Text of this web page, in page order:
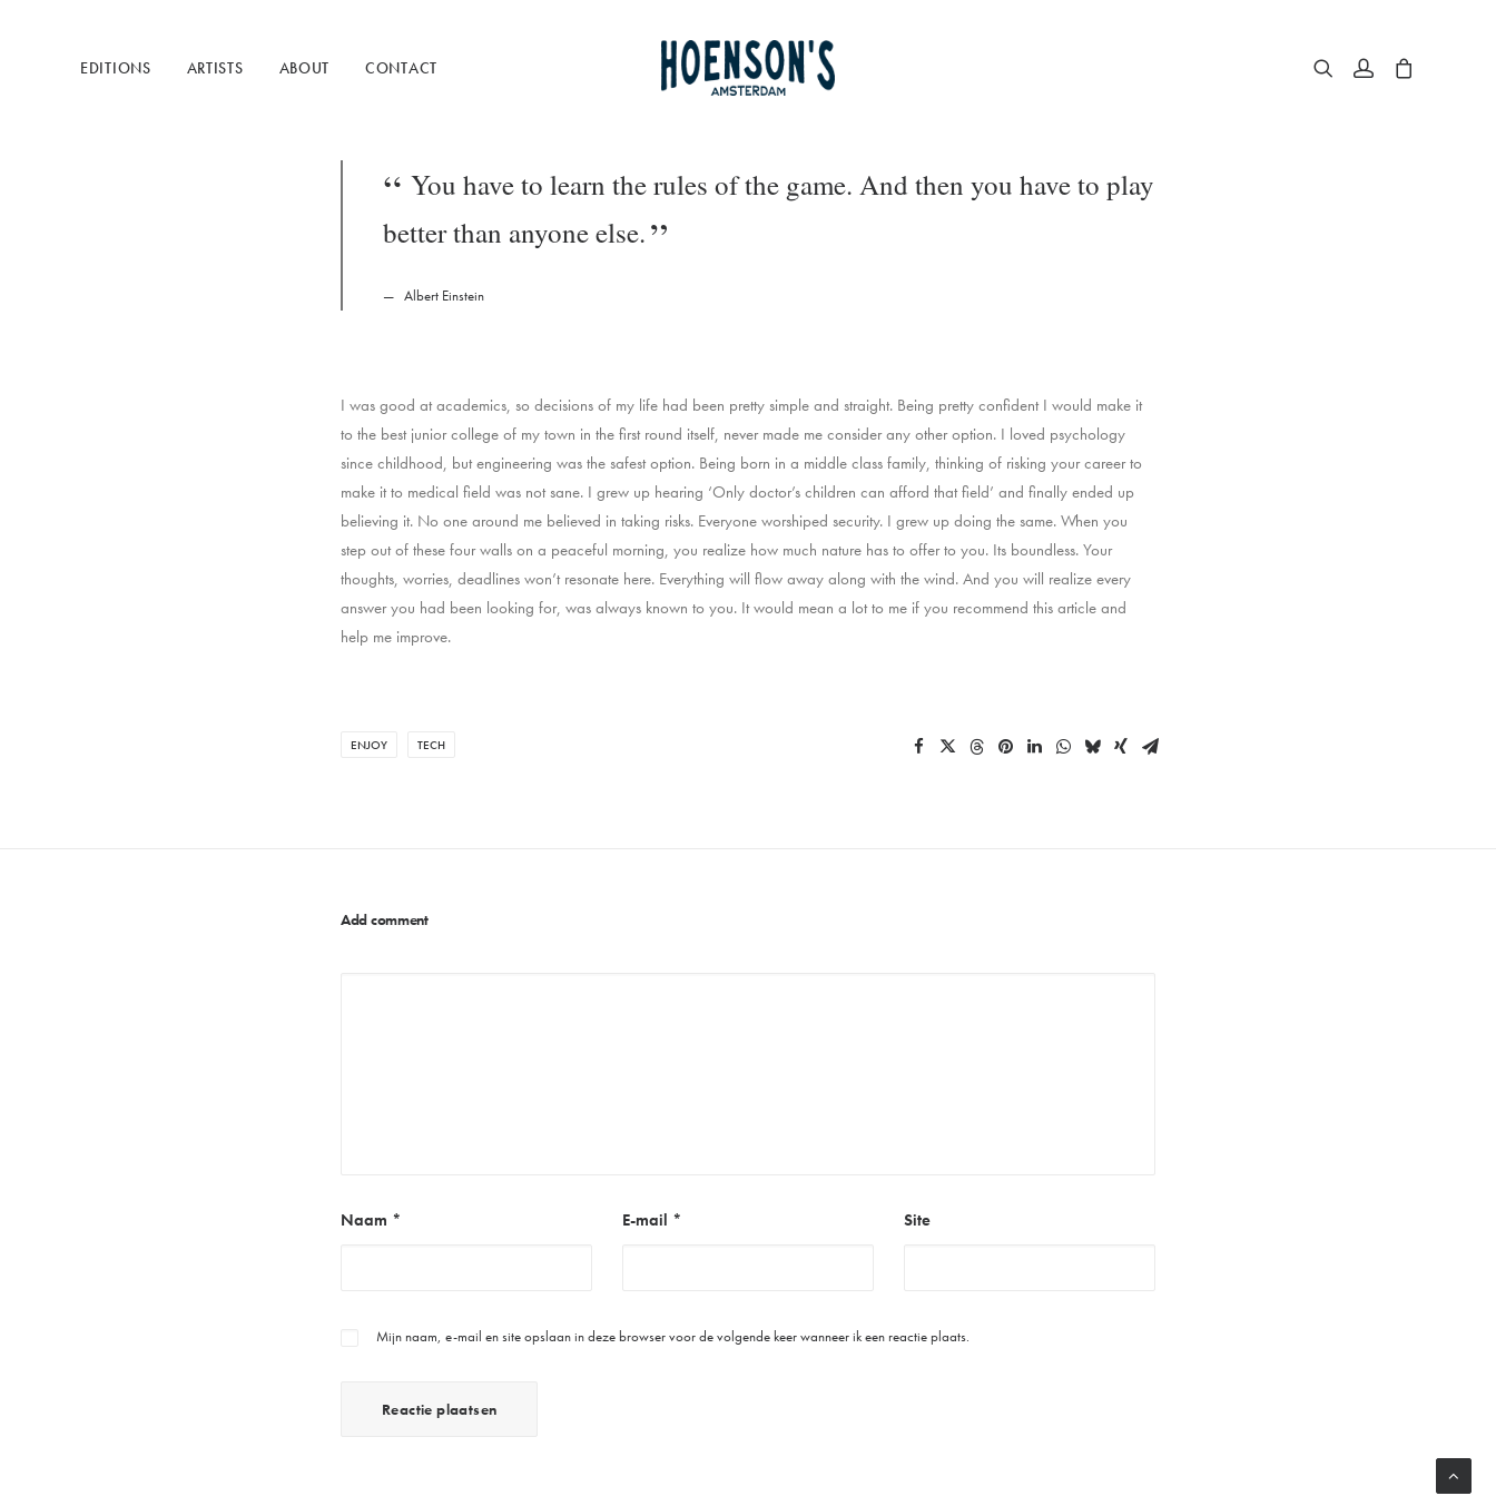
EDITIONS ARTISTS ABOUT CONTACT
You have to learn the rules of the game. And then you have to play
better than anyone else.
Albert Einstein
I was good at academics, so decisions of my life had been pretty simple and straight. Being pretty confident I would make it
to the best junior college of my town in the first round itself, never made me consider any other option. I loved psychology
since childhood, but engineering was the safest option. Being born in a middle class family, thinking of risking your career to
make it to medical field was not sane. I grew up hearing ‘Only doctor’s children can afford that field’ and finally ended up
believing it. No one around me believed in taking risks. Everyone worshiped security. I grew up doing the same. When you
step out of these four walls on a peaceful morning, you realize how much nature has to offer to you. Its boundless. Your
thoughts, worries, deadlines won’t resonate here. Everything will flow away along with the wind. And you will realize every
answer you had been looking for, was always known to you. It would mean a lot to me if you recommend this article and
help me improve.
ENJOY TECH
Add comment
Naam * E-mail * Site
Mijn naam, e-mail en site opslaan in deze browser voor de volgende keer wanneer ik een reactie plaats.